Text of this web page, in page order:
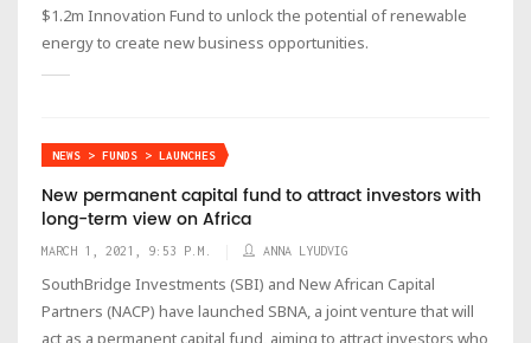
$1.2m Innovation Fund to unlock the potential of renewable
energy to create new business opportunities.
NEWS > FUNDS > LAUNCHES
New permanent capital fund to attract investors with
long-term view on Africa
MARCH 1, 2021, 9:53 P.M. ANNA LYUDVIG
SouthBridge Investments (SBI) and New African Capital
Partners (NACP) have launched SBNA, a joint venture that will
act as a permanent capital fund, aiming to attract investors who